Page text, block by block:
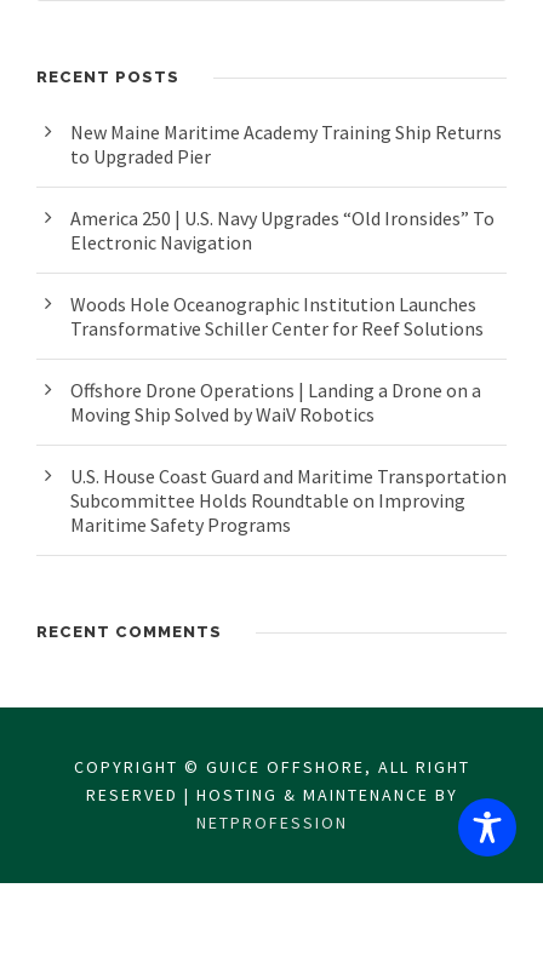
RECENT POSTS
New Maine Maritime Academy Training Ship Returns
to Upgraded Pier
America 250 | U.S. Navy Upgrades “Old Ironsides” To
Electronic Navigation
Woods Hole Oceanographic Institution Launches
Transformative Schiller Center for Reef Solutions
Offshore Drone Operations | Landing a Drone on a
Moving Ship Solved by WaiV Robotics
U.S. House Coast Guard and Maritime Transportation
Subcommittee Holds Roundtable on Improving
Maritime Safety Programs
RECENT COMMENTS
COPYRIGHT © GUICE OFFSHORE, ALL RIGHT
RESERVED | HOSTING & MAINTENANCE BY
NETPROFESSION